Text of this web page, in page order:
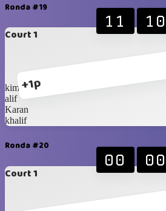
Ronda #19
Court 1
+1p
11 10
kimi
alif
Karan
khalif
Ronda #20
Court 1
00 00